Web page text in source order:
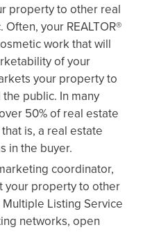
property to other real
your REALTOR®
work that will
of your
your property to
public. In many
50% of real estate
is, a real estate
in the buyer.
coordinator,
your property to other
Listing Service
networks, open